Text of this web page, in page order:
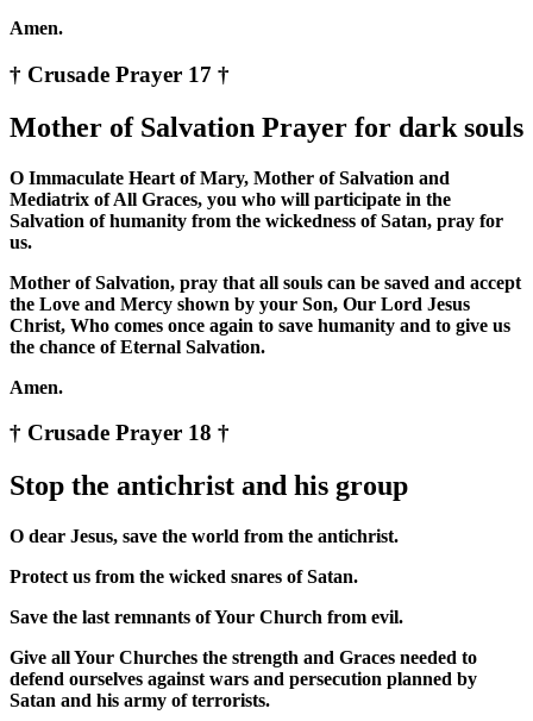
Amen.
† Crusade Prayer 17 †
Mother of Salvation Prayer for dark souls
O Immaculate Heart of Mary, Mother of Salvation and
Mediatrix of All Graces, you who will participate in the
Salvation of humanity from the wickedness of Satan, pray for
us.
Mother of Salvation, pray that all souls can be saved and accept
the Love and Mercy shown by your Son, Our Lord Jesus
Christ, Who comes once again to save humanity and to give us
the chance of Eternal Salvation.
Amen.
† Crusade Prayer 18 †
Stop the antichrist and his group
O dear Jesus, save the world from the antichrist.
Protect us from the wicked snares of Satan.
Save the last remnants of Your Church from evil.
Give all Your Churches the strength and Graces needed to
defend ourselves against wars and persecution planned by
Satan and his army of terrorists.